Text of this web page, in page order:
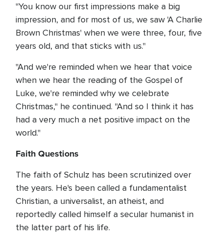
"You know our first impressions make a big
impression, and for most of us, we saw 'A Charlie
Brown Christmas' when we were three, four, five
years old, and that sticks with us."
"And we're reminded when we hear that voice
when we hear the reading of the Gospel of
Luke, we're reminded why we celebrate
Christmas," he continued. "And so I think it has
had a very much a net positive impact on the
world."
Faith Questions
The faith of Schulz has been scrutinized over
the years. He's been called a fundamentalist
Christian, a universalist, an atheist, and
reportedly called himself a secular humanist in
the latter part of his life.